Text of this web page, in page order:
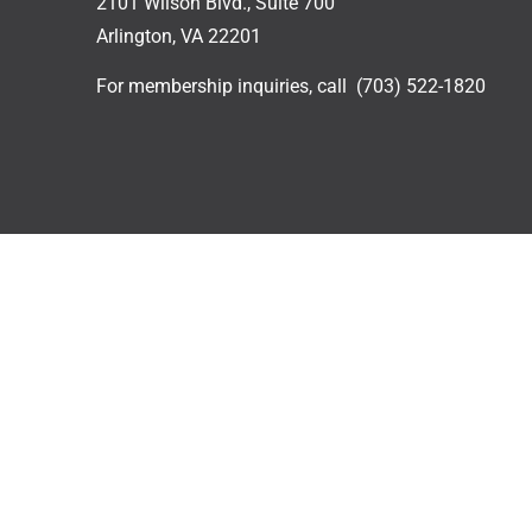
Arlington, VA 22201
For membership inquiries, call (703) 522-1820